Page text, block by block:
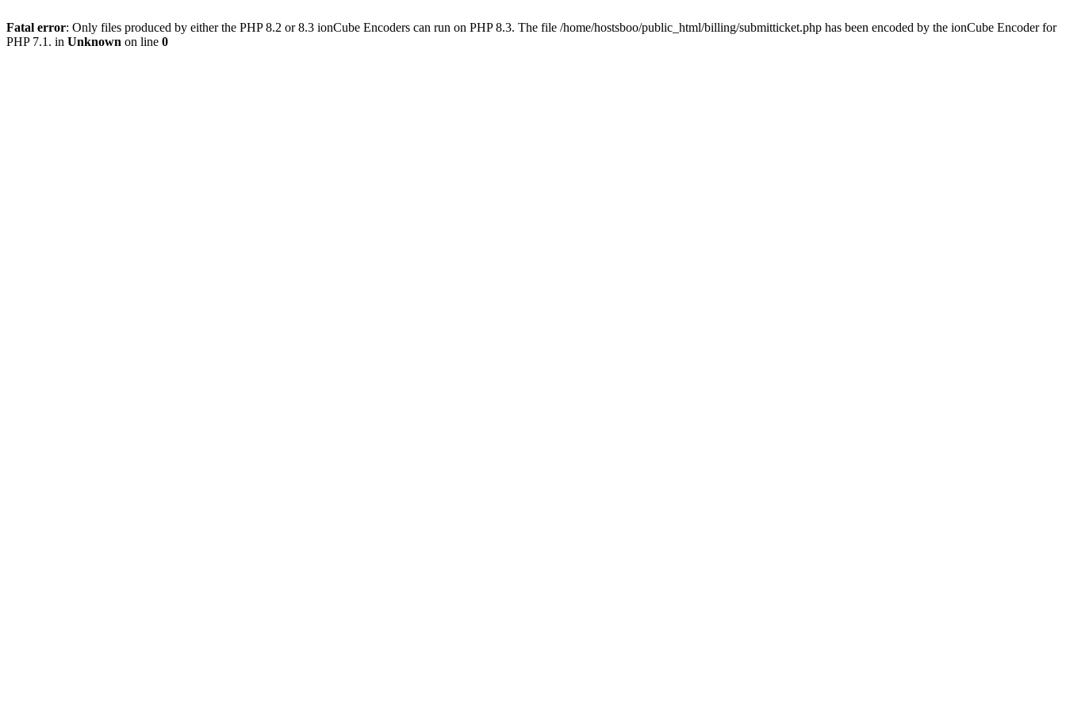
Fatal error: Only files produced by either the PHP 8.2 or 8.3 ionCube Encoders can run on PHP 8.3. The file /home/hostsboo/public_html/billing/submitticket.php has been encoded by the ionCube Encoder for
PHP 7.1. in Unknown on line 0